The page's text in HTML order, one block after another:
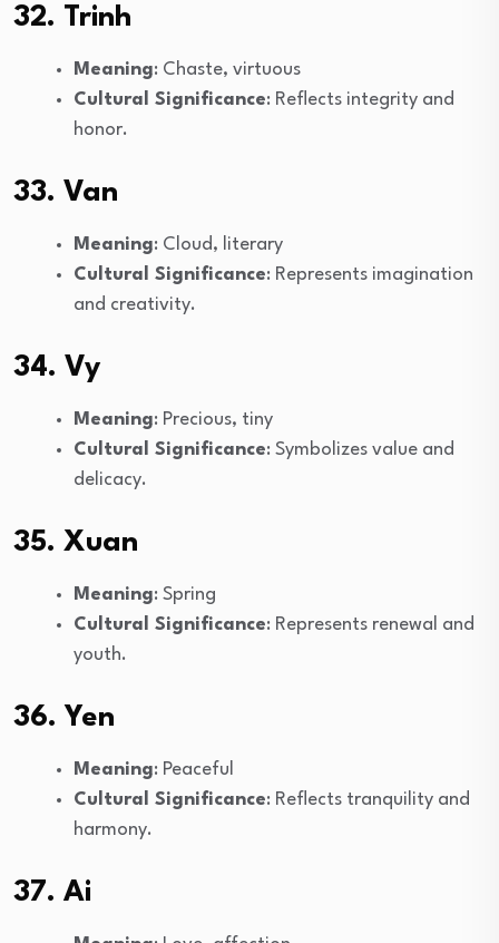
32. Trinh
Meaning: Chaste, virtuous
Cultural Significance: Reflects integrity and
honor.
33. Van
Meaning: Cloud, literary
Cultural Significance: Represents imagination
and creativity.
34. Vy
Meaning: Precious, tiny
Cultural Significance: Symbolizes value and
delicacy.
35. Xuan
Meaning: Spring
Cultural Significance: Represents renewal and
youth.
36. Yen
Meaning: Peaceful
Cultural Significance: Reflects tranquility and
harmony.
37. Ai